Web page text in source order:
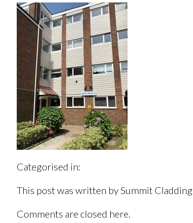
Categorised in:
This post was written by Summit Cladding
Comments are closed here.